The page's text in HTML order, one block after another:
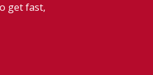
get fast,